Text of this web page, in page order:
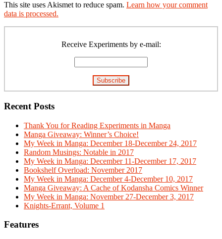
This site uses Akismet to reduce spam. Learn how your comment
data is processed.
Receive Experiments by e-mail:
Recent Posts
Thank You for Reading Experiments in Manga
Manga Giveaway: Winner’s Choice!
My Week in Manga: December 18-December 24, 2017
Random Musings: Notable in 2017
My Week in Manga: December 11-December 17, 2017
Bookshelf Overload: November 2017
My Week in Manga: December 4-December 10, 2017
Manga Giveaway: A Cache of Kodansha Comics Winner
My Week in Manga: November 27-December 3, 2017
Knights-Errant, Volume 1
Features